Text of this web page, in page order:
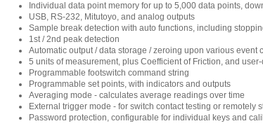
Individual data point memory for up to 5,000 data points,
USB, RS-232, Mitutoyo, and analog outputs
Sample break detection with auto functions, including
1st / 2nd peak detection
Automatic output / data storage / zeroing upon various event
5 units of measurement, plus Coefficient of Friction, and
Programmable footswitch command string
Programmable set points, with indicators and outputs
Averaging mode - calculates average readings over time
External trigger mode - for switch contact testing or remotely
Password protection, configurable for individual keys and